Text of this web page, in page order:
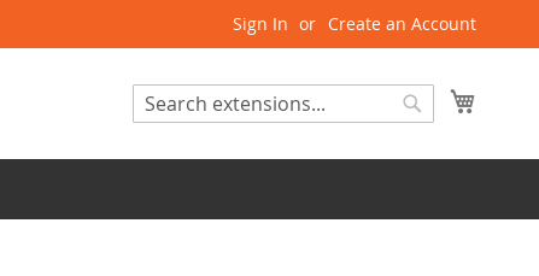
Sign In Create an Account
Search